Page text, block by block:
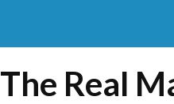
The Real